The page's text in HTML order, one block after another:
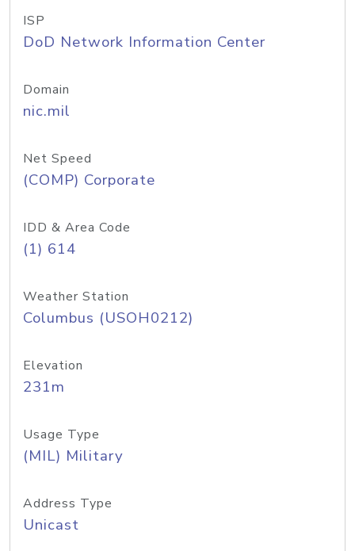
ISP
DoD Network Information Center
Domain
nic.mil
Net Speed
(COMP) Corporate
IDD & Area Code
(1) 614
Weather Station
Columbus (USOH0212)
Elevation
231m
Usage Type
(MIL) Military
Address Type
Unicast